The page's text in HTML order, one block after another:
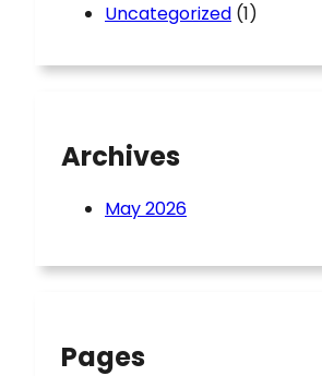
Uncategorized (1)
Archives
May 2026
Pages